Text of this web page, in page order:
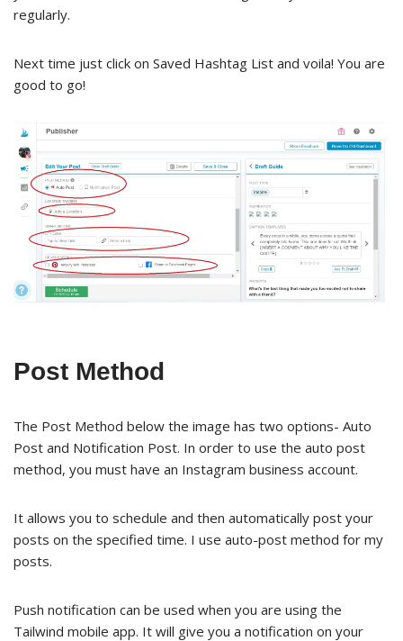
regularly.
Next time just click on Saved Hashtag List and voila! You are
good to go!
Post Method
The Post Method below the image has two options- Auto
Post and Notification Post. In order to use the auto post
method, you must have an Instagram business account.
It allows you to schedule and then automatically post your
posts on the specified time. I use auto-post method for my
posts.
Push notification can be used when you are using the
Tailwind mobile app. It will give you a notification on your